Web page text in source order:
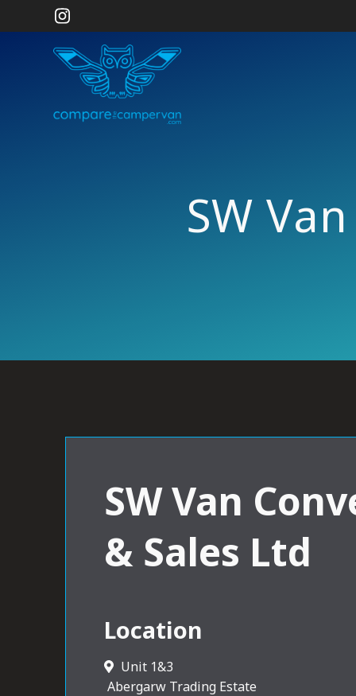
to
SW
SW Van
& Sales Ltd
Location
Unit 1&3
Abergarw Trading Estate